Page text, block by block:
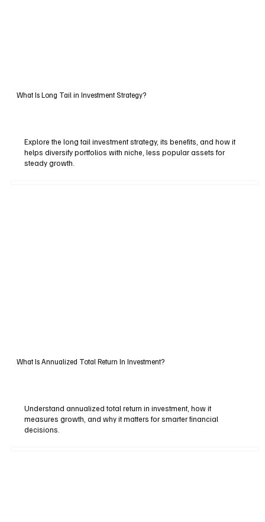
What Is Long Tail in Investment Strategy?
Explore the long tail investment strategy, its benefits, and how it
helps diversify portfolios with niche, less popular assets for
steady growth.
What Is Annualized Total Return In Investment?
Understand annualized total return in investment, how it
measures growth, and why it matters for smarter financial
decisions.